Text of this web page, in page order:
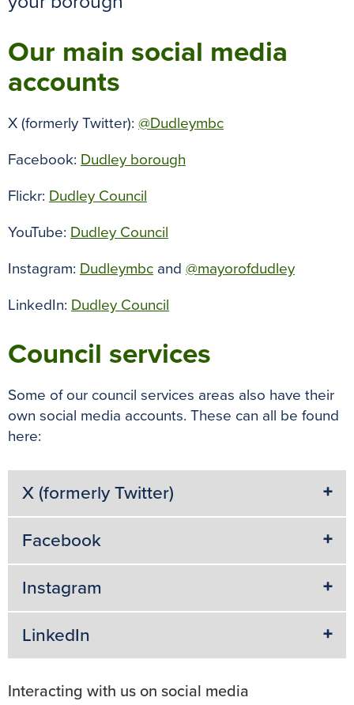
Our main social media
accounts
X (formerly Twitter): @Dudleymbc
Facebook: Dudley borough
Flickr: Dudley Council
YouTube: Dudley Council
Instagram: Dudleymbc and @mayorofdudley
LinkedIn: Dudley Council
Council services
Some of our council services areas also have their
own social media accounts. These can all be found
here:
X (formerly Twitter)
Facebook
Instagram
LinkedIn
Interacting with us on social media